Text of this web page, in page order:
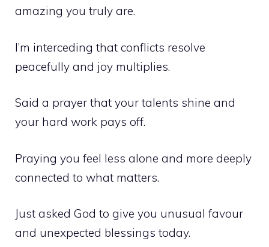
amazing you truly are.
I’m interceding that conflicts resolve
peacefully and joy multiplies.
Said a prayer that your talents shine and
your hard work pays off.
Praying you feel less alone and more deeply
connected to what matters.
Just asked God to give you unusual favour
and unexpected blessings today.